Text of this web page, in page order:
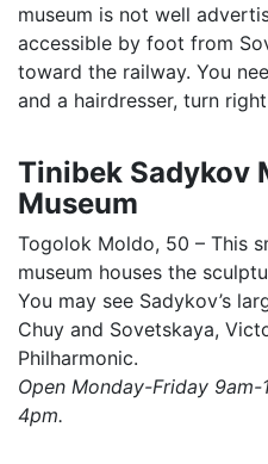
museum is not well
accessible by foot from
toward the railway. You
and a hairdresser, turn
Tinibek Sadykov
Museum
Togolok Moldo, 50 – This
museum houses the
You may see Sadykov’s
Chuy and Sovetskaya,
Philharmonic.
Open Monday-Friday
4pm.